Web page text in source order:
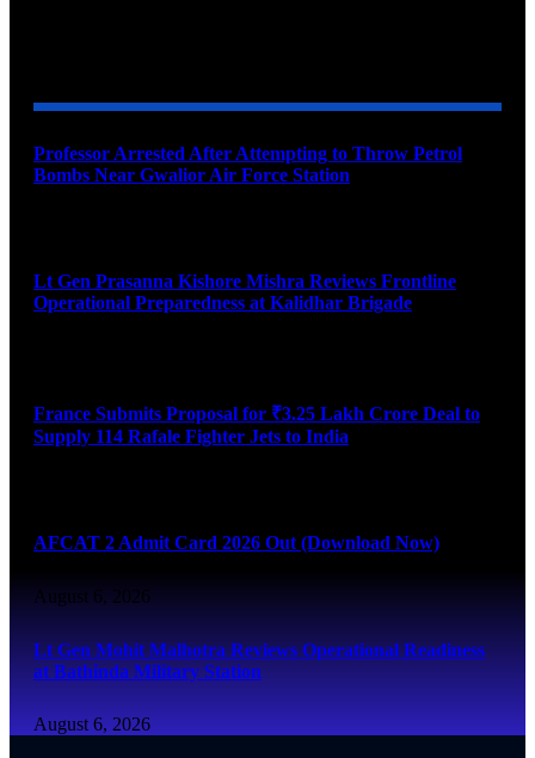
Professor Arrested After Attempting to Throw Petrol
Bombs Near Gwalior Air Force Station
Lt Gen Prasanna Kishore Mishra Reviews Frontline
Operational Preparedness at Kalidhar Brigade
France Submits Proposal for ₹3.25 Lakh Crore Deal to
Supply 114 Rafale Fighter Jets to India
AFCAT 2 Admit Card 2026 Out (Download Now)
August 6, 2026
Lt Gen Mohit Malhotra Reviews Operational Readiness
at Bathinda Military Station
August 6, 2026